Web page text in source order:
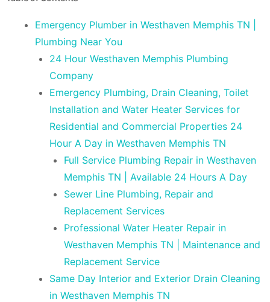
Emergency Plumber in Westhaven Memphis TN |
Plumbing Near You
24 Hour Westhaven Memphis Plumbing
Company
Emergency Plumbing, Drain Cleaning, Toilet
Installation and Water Heater Services for
Residential and Commercial Properties 24
Hour A Day in Westhaven Memphis TN
Full Service Plumbing Repair in Westhaven
Memphis TN | Available 24 Hours A Day
Sewer Line Plumbing, Repair and
Replacement Services
Professional Water Heater Repair in
Westhaven Memphis TN | Maintenance and
Replacement Service
Same Day Interior and Exterior Drain Cleaning
in Westhaven Memphis TN